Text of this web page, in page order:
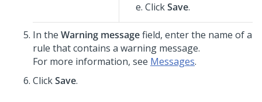
ClickSave.
In the Warning messagefield, enter the name of a
rule that contains a warning message.
For more information, see Messages.
ClickSave.